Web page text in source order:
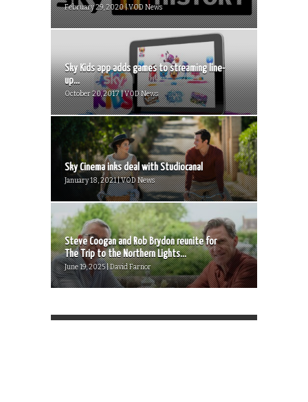
February 29, 2020 | VOD News
Sky Kids app adds games to streaming line-
up...
October 20, 2017 | VOD News
Sky Cinema inks deal with Studiocanal
January 18, 2021 | VOD News
Steve Coogan and Rob Brydon reunite for
The Trip to the Northern Lights...
June 19, 2025 | David Farnor